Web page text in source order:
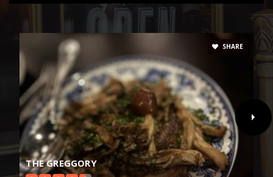
THE GREGGORY
SHARE